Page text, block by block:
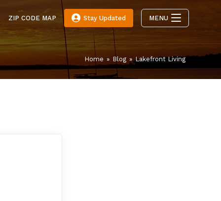
ZIP CODE MAP Stay Updated MENU
Home » Blog » Lakefront Living